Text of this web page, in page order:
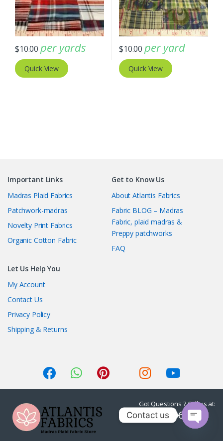
$10.00 per yards
Quick View
$10.00 per yard
Quick View
Important Links
Madras Plaid Fabrics
Patchwork-madras
Novelty Print Fabrics
Organic Cotton Fabric
Get to Know Us
About Atlantis Fabrics
Fabric BLOG – Madras
Fabric, plaid madras &
Preppy patchworks
FAQ
Let Us Help You
My Account
Contact Us
Privacy Policy
Shipping & Returns
Got Questions ? Call us at:
1-415-236-7901
Contact us
p